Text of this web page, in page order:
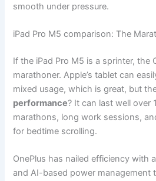
smooth under pressure.
iPad Pro M5 comparison: The
If the iPad Pro M5 is a sprinter, the
marathoner. Apple’s tablet can
mixed usage, which is great, but
performance? It can last well over
marathons, long work sessions,
for bedtime scrolling.
OnePlus has nailed efficiency with
and AI-based power management